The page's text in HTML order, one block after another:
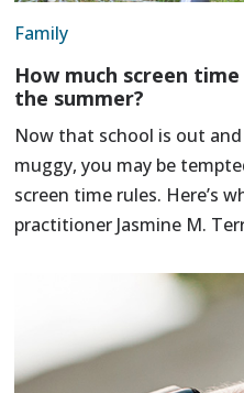
Family
How much screen
the summer?
Now that school is out
muggy, you may be
screen time rules. Here’s
practitioner Jasmine M.